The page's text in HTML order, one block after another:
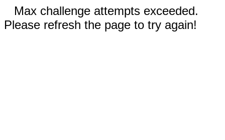
Max challenge attempts exceeded.
Please refresh the page to try again!